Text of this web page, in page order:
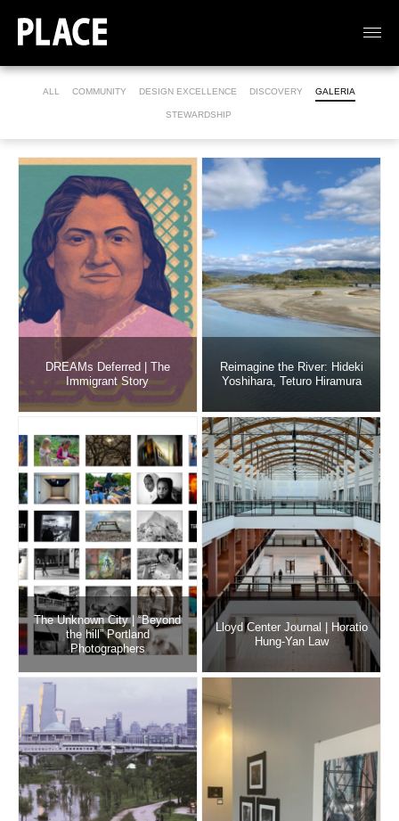
ALL COMMUNITY DESIGN EXCELLENCE DISCOVERY GALERIA
STEWARDSHIP
DREAMs Deferred | The
Immigrant Story
Reimagine the River: Hideki
Yoshihara, Teturo Hiramura
The Unknown City | “Beyond
the hill” Portland
Photographers
Lloyd Center Journal | Horatio
Hung-Yan Law